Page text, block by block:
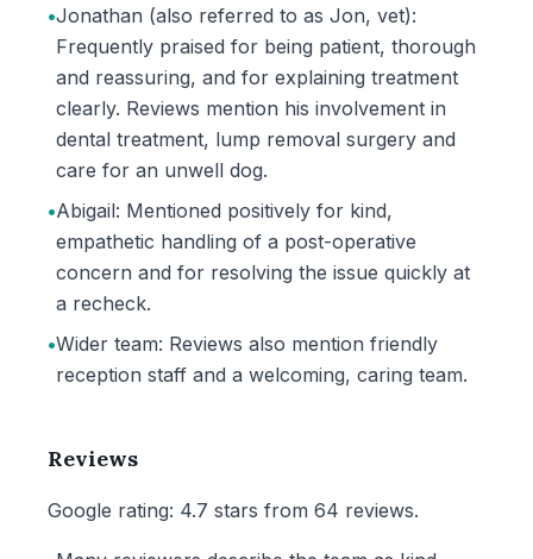
•Jonathan (also referred to as Jon, vet):
Frequently praised for being patient, thorough
and reassuring, and for explaining treatment
clearly. Reviews mention his involvement in
dental treatment, lump removal surgery and
care for an unwell dog.
•Abigail: Mentioned positively for kind,
empathetic handling of a post-operative
concern and for resolving the issue quickly at
a recheck.
•Wider team: Reviews also mention friendly
reception staff and a welcoming, caring team.
Reviews
Google rating: 4.7 stars from 64 reviews.